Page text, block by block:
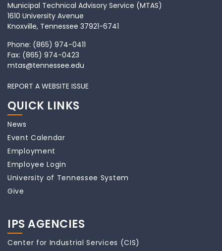
Municipal Technical Advisory Service (MTAS)
1610 University Avenue
Knoxville, Tennessee 37921-6741
Phone: (865) 974-0411
Fax: (865) 974-0423
mtas@tennessee.edu
REPORT A WEBSITE ISSUE
QUICK LINKS
News
Event Calendar
Employment
Employee Login
University of Tennessee System
Give
IPS AGENCIES
Center for Industrial Services (CIS)